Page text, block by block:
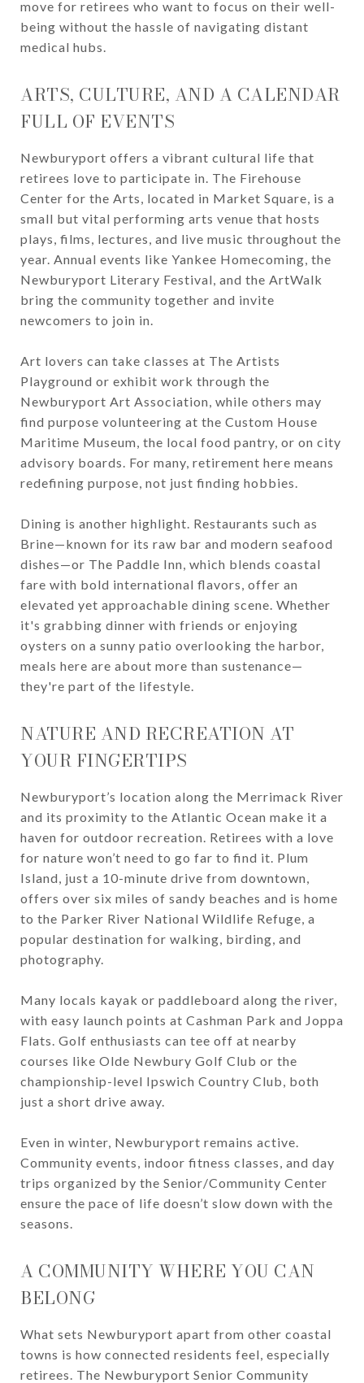
move for retirees who want to focus on their well-
being without the hassle of navigating distant
medical hubs.
ARTS, CULTURE, AND A CALENDAR
FULL OF EVENTS
Newburyport offers a vibrant cultural life that
retirees love to participate in. The Firehouse
Center for the Arts, located in Market Square, is a
small but vital performing arts venue that hosts
plays, films, lectures, and live music throughout the
year. Annual events like Yankee Homecoming, the
Newburyport Literary Festival, and the ArtWalk
bring the community together and invite
newcomers to join in.
Art lovers can take classes at The Artists
Playground or exhibit work through the
Newburyport Art Association, while others may
find purpose volunteering at the Custom House
Maritime Museum, the local food pantry, or on city
advisory boards. For many, retirement here means
redefining purpose, not just finding hobbies.
Dining is another highlight. Restaurants such as
Brine—known for its raw bar and modern seafood
dishes—or The Paddle Inn, which blends coastal
fare with bold international flavors, offer an
elevated yet approachable dining scene. Whether
it's grabbing dinner with friends or enjoying
oysters on a sunny patio overlooking the harbor,
meals here are about more than sustenance—
they're part of the lifestyle.
NATURE AND RECREATION AT
YOUR FINGERTIPS
Newburyport’s location along the Merrimack River
and its proximity to the Atlantic Ocean make it a
haven for outdoor recreation. Retirees with a love
for nature won’t need to go far to find it. Plum
Island, just a 10-minute drive from downtown,
offers over six miles of sandy beaches and is home
to the Parker River National Wildlife Refuge, a
popular destination for walking, birding, and
photography.
Many locals kayak or paddleboard along the river,
with easy launch points at Cashman Park and Joppa
Flats. Golf enthusiasts can tee off at nearby
courses like Olde Newbury Golf Club or the
championship-level Ipswich Country Club, both
just a short drive away.
Even in winter, Newburyport remains active.
Community events, indoor fitness classes, and day
trips organized by the Senior/Community Center
ensure the pace of life doesn’t slow down with the
seasons.
A COMMUNITY WHERE YOU CAN
BELONG
What sets Newburyport apart from other coastal
towns is how connected residents feel, especially
retirees. The Newburyport Senior Community